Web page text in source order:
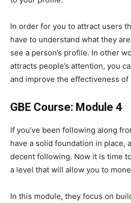
In order for you to attract users
have to understand what they
see a person’s profile. In other
attracts people’s attention, you
and improve the effectiveness of
GBE Course: Module 4
If you’ve been following along
have a solid foundation in place,
decent following. Now it is time
a level that will allow you to
In this module, they focus on